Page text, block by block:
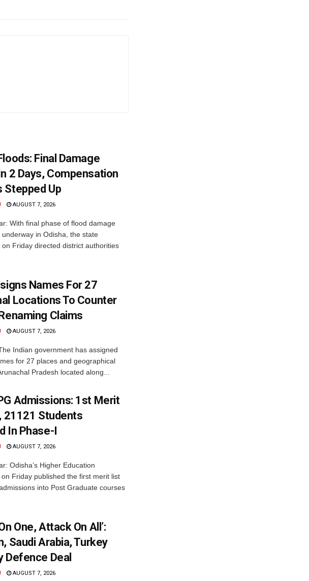
Final Damage
2 Days, Compensation
Stepped Up
AUGUST 7, 2026
With final phase of flood damage
in Odisha, the state
Friday directed district authorities
Names For 27
Locations To Counter
Claims
AUGUST 7, 2026
Indian government has assigned
for 27 places and geographical
Pradesh located along...
Admissions: 1st Merit
21121 Students
In Phase-I
AUGUST 7, 2026
Odisha’s Higher Education
Friday published the first merit list
into Post Graduate courses
One, Attack On All’:
Saudi Arabia, Turkey
Defence Deal
AUGUST 7, 2026